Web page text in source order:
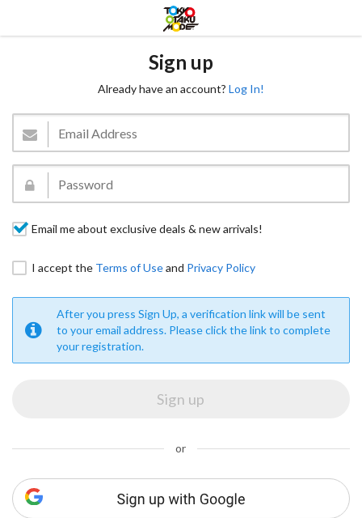
Sign up
Already have an account? Log In!
Email me about exclusive deals & new arrivals!
I accept the Terms of Useand Privacy Policy
After you press Sign Up, a verification link will be sent
to your email address. Please click the link to complete
your registration.
or